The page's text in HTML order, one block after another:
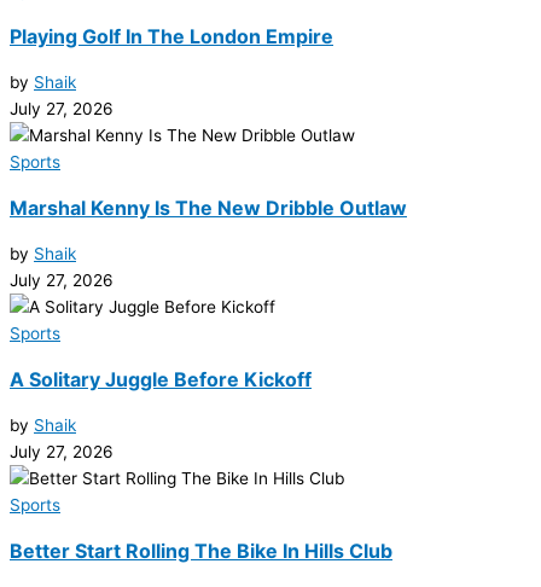
Playing Golf In The London Empire
by Shaik
July 27, 2026
Sports
Marshal Kenny Is The New Dribble Outlaw
by Shaik
July 27, 2026
Sports
A Solitary Juggle Before Kickoff
by Shaik
July 27, 2026
Sports
Better Start Rolling The Bike In Hills Club